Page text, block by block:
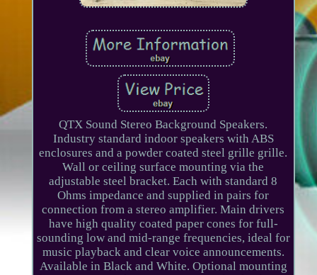
QTX Sound Stereo Background Speakers.
Industry standard indoor speakers with ABS
enclosures and a powder coated steel grille grille.
Wall or ceiling surface mounting via the
adjustable steel bracket. Each with standard 8
Ohms impedance and supplied in pairs for
connection from a stereo amplifier. Main drivers
have high quality coated paper cones for full-
sounding low and mid-range frequencies, ideal for
music playback and clear voice announcements.
Available in Black and White. Optional mounting